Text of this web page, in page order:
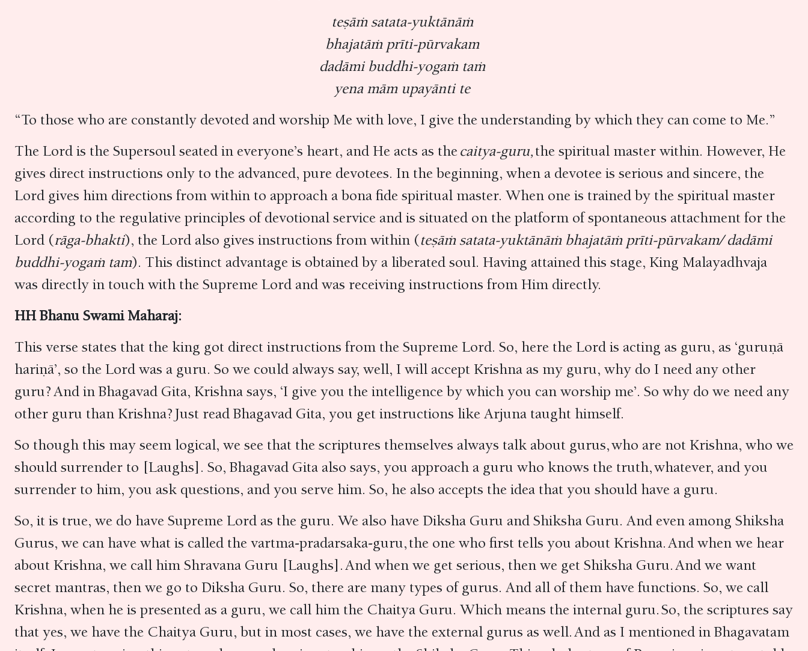
teṣāṁ satata-yuktānāṁ
bhajatāṁ prīti-pūrvakam
dadāmi buddhi-yogaṁ taṁ
yena mām upayānti te
“To those who are constantly devoted and worship Me with love, I give the understanding by which they can come to Me.”
The Lord is the Supersoul seated in everyone’s heart, and He acts as thecaitya-guru,the spiritual master within. However, He
gives direct instructions only to the advanced, pure devotees. In the beginning, when a devotee is serious and sincere, the
Lord gives him directions from within to approach a bona fide spiritual master. When one is trained by the spiritual master
according to the regulative principles of devotional service and is situated on the platform of spontaneous attachment for the
Lord (rāga-bhakti), the Lord also gives instructions from within (teṣāṁ satata-yuktānāṁ bhajatāṁ prīti-pūrvakam/ dadāmi
buddhi-yogaṁ tam). This distinct advantage is obtained by a liberated soul. Having attained this stage, King Malayadhvaja
was directly in touch with the Supreme Lord and was receiving instructions from Him directly.
HH Bhanu Swami Maharaj:
This verse states that the king got direct instructions from the Supreme Lord. So, here the Lord is acting as guru, as ‘guruṇā
hariṇā’, so the Lord was a guru. So we could always say, well, I will accept Krishna as my guru, why do I need any other
guru? And in Bhagavad Gita, Krishna says, ‘I give you the intelligence by which you can worship me’. So why do we need any
other guru than Krishna? Just read Bhagavad Gita, you get instructions like Arjuna taught himself.
So though this may seem logical, we see that the scriptures themselves always talk about gurus, who are not Krishna, who we
should surrender to [Laughs]. So, Bhagavad Gita also says, you approach a guru who knows the truth, whatever, and you
surrender to him, you ask questions, and you serve him. So, he also accepts the idea that you should have a guru.
So, it is true, we do have Supreme Lord as the guru. We also have Diksha Guru and Shiksha Guru. And even among Shiksha
Gurus, we can have what is called the vartma-pradarsaka-guru, the one who first tells you about Krishna. And when we hear
about Krishna, we call him Shravana Guru [Laughs]. And when we get serious, then we get Shiksha Guru. And we want
secret mantras, then we go to Diksha Guru. So, there are many types of gurus. And all of them have functions. So, we call
Krishna, when he is presented as a guru, we call him the Chaitya Guru. Which means the internal guru. So, the scriptures say
that yes, we have the Chaitya Guru, but in most cases, we have the external gurus as well. And as I mentioned in Bhagavatam